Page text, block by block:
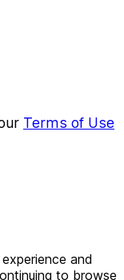
Terms of Use
and
to browse